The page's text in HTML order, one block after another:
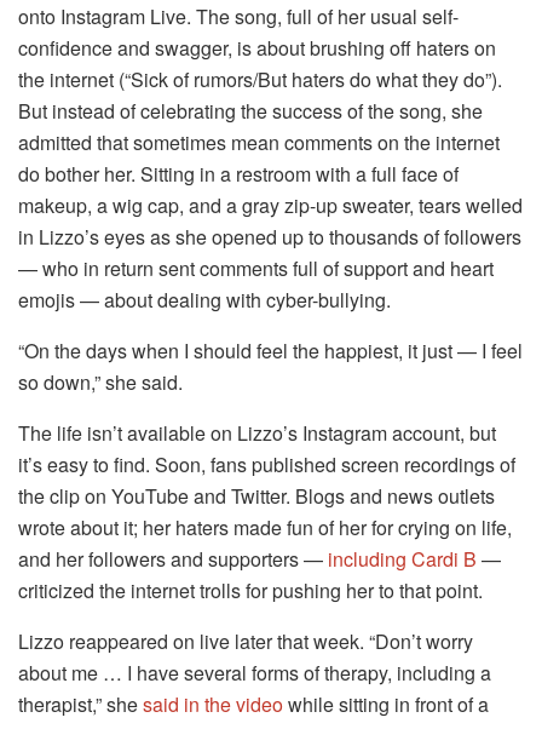
onto Instagram Live. The song, full of her usual self-
confidence and swagger, is about brushing off haters on
the internet (“Sick of rumors/But haters do what they do”).
But instead of celebrating the success of the song, she
admitted that sometimes mean comments on the internet
do bother her. Sitting in a restroom with a full face of
makeup, a wig cap, and a gray zip-up sweater, tears welled
in Lizzo’s eyes as she opened up to thousands of followers
— who in return sent comments full of support and heart
emojis — about dealing with cyber-bullying.
“On the days when I should feel the happiest, it just — I feel
so down,” she said.
The life isn’t available on Lizzo’s Instagram account, but
it’s easy to find. Soon, fans published screen recordings of
the clip on YouTube and Twitter. Blogs and news outlets
wrote about it; her haters made fun of her for crying on life,
and her followers and supporters — including Cardi B —
criticized the internet trolls for pushing her to that point.
Lizzo reappeared on live later that week. “Don’t worry
about me … I have several forms of therapy, including a
therapist,” shesaid in the videowhile sitting in front of a